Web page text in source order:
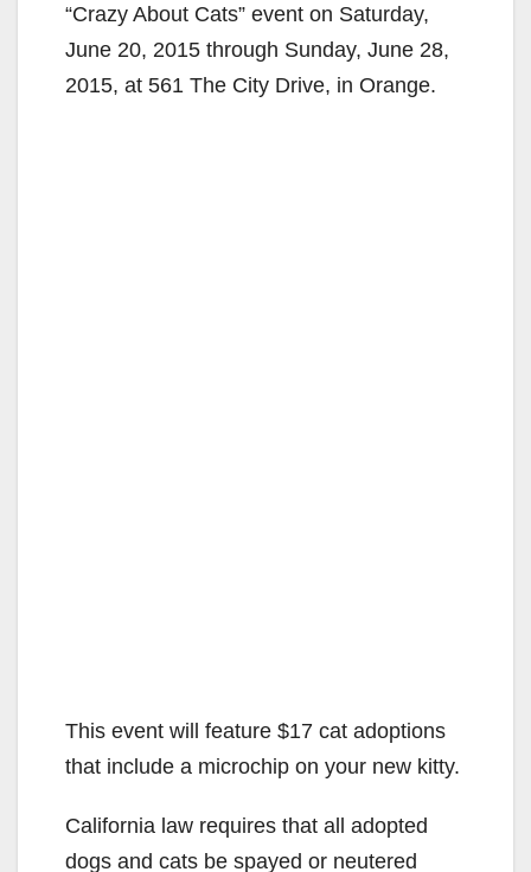
“Crazy About Cats” event on Saturday,
June 20, 2015 through Sunday, June 28,
2015, at 561 The City Drive, in Orange.
This event will feature $17 cat adoptions
that include a microchip on your new kitty.
California law requires that all adopted
dogs and cats be spayed or neutered